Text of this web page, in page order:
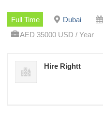
Full Time Dubai
AED 35000 USD / Year
Hire Rightt